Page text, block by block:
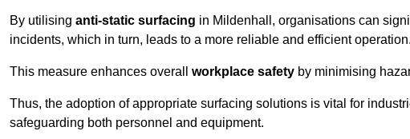
By utilising anti-static surfacing in Mildenhall, organisations can
incidents, which in turn, leads to a more reliable and efficient operation.
This measure enhances overall workplace safety by minimising
Thus, the adoption of appropriate surfacing solutions is vital for
safeguarding both personnel and equipment.